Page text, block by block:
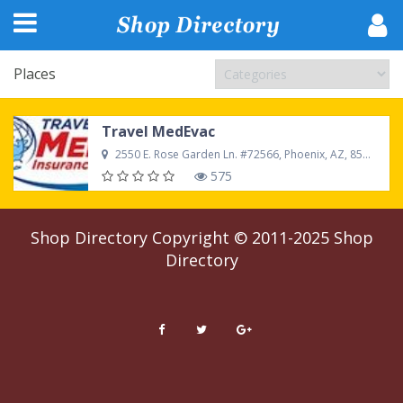
Places
Travel MedEvac
2550 E. Rose Garden Ln. #72566, Phoenix, AZ, 85050, United States
575
Shop DirectoryCopyright © 2011-2025 Shop
Directory